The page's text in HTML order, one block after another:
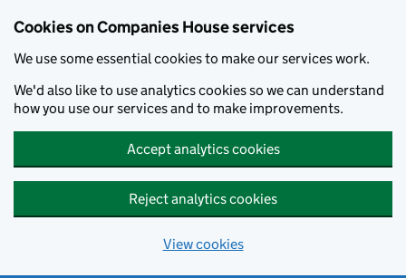
Cookies on Companies House services
We use some essential cookies to make our services work.
We'd also like to use analytics cookies so we can understand
how you use our services and to make improvements.
Accept analytics cookies
Reject analytics cookies
View cookies